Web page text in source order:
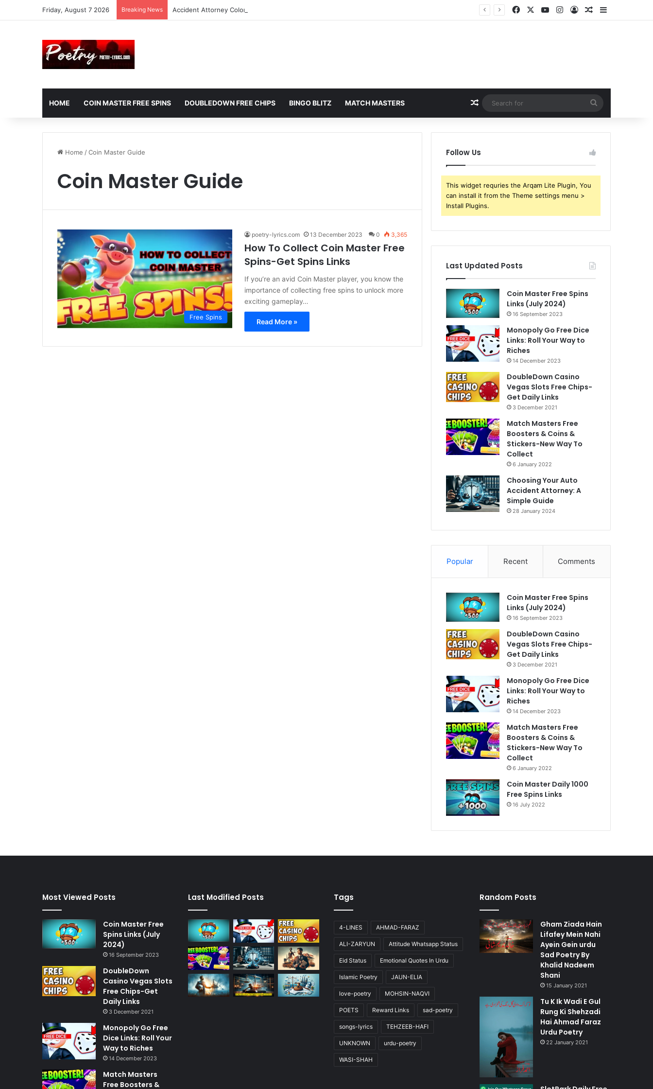
Friday, August 7 2026 Breaking News Accident Attorney Colorado Springs: A Comprehensive Guide FacebookYouTubeInstagram
Log InRandom Article
Sidebar
HOME COIN MASTER FREE SPINS DOUBLEDOWN FREE CHIPS BINGO BLITZ MATCH MASTERS Random Article
for
Home /Coin Master Guide
Coin Master Guide
Free Spins
poetry-lyrics.com 13 December 2023 0 3,365
How To Collect Coin Master Free
Spins-Get Spins Links
If you’re an avid Coin Master player, you know the
importance of collecting free spins to unlock more
exciting gameplay…
Read More »
Follow Us
This widget requries the Arqam Lite Plugin, You
can install it from the Theme settings menu >
Install Plugins.
Last Updated Posts
Coin Master Free Spins
Links (July 2024)
16 September 2023
Monopoly Go Free Dice
Links: Roll Your Way to
Riches
14 December 2023
DoubleDown Casino
Vegas Slots Free Chips-
Get Daily Links
3 December 2021
Match Masters Free
Boosters & Coins &
Stickers-New Way To
Collect
6 January 2022
Choosing Your Auto
Accident Attorney: A
Simple Guide
28 January 2024
Popular Recent Comments
Coin Master Free Spins
Links (July 2024)
16 September 2023
DoubleDown Casino
Vegas Slots Free Chips-
Get Daily Links
3 December 2021
Monopoly Go Free Dice
Links: Roll Your Way to
Riches
14 December 2023
Match Masters Free
Boosters & Coins &
Stickers-New Way To
Collect
6 January 2022
Coin Master Daily 1000
Free Spins Links
16 July 2022
Most Viewed Posts
Coin Master Free
Spins Links (July
2024)
16 September 2023
DoubleDown
Casino Vegas Slots
Free Chips-Get
Daily Links
3 December 2021
Monopoly Go Free
Dice Links: Roll Your
Way to Riches
14 December 2023
Match Masters
Free Boosters &
Last Modified Posts Tags
4-LINES AHMAD-FARAZ
ALI-ZARYUN Attitude Whatsapp Status
Eid Status Emotional Quotes In Urdu
Islamic Poetry JAUN-ELIA
love-poetry MOHSIN-NAQVI
POETS Reward Links sad-poetry
songs-lyrics TEHZEEB-HAFI
UNKNOWN urdu-poetry
WASI-SHAH
Random Posts
Gham Ziada Hain
Lifafey Mein Nahi
Ayein Gein urdu
Sad Poetry By
Khalid Nadeem
Shani
15 January 2021
Tu K Ik Wadi E Gul
Rung Ki Shehzadi
Hai Ahmad Faraz
Urdu Poetry
22 January 2021